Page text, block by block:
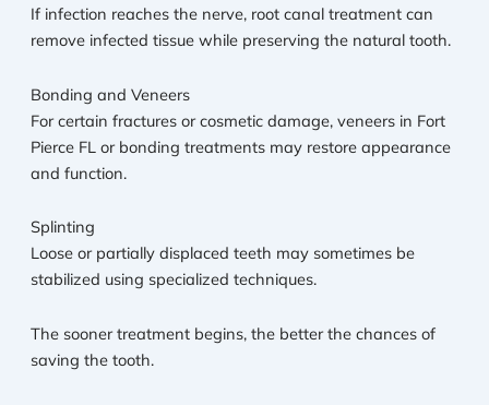
If infection reaches the nerve, root canal treatment can
remove infected tissue while preserving the natural tooth.
Bonding and Veneers
For certain fractures or cosmetic damage, veneers in Fort
Pierce FL or bonding treatments may restore appearance
and function.
Splinting
Loose or partially displaced teeth may sometimes be
stabilized using specialized techniques.
The sooner treatment begins, the better the chances of
saving the tooth.